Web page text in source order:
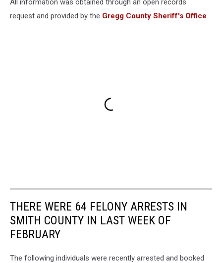
All information was obtained through an open records
request and provided by the Gregg County Sheriff's Office.
THERE WERE 64 FELONY ARRESTS IN
SMITH COUNTY IN LAST WEEK OF
FEBRUARY
The following individuals were recently arrested and booked